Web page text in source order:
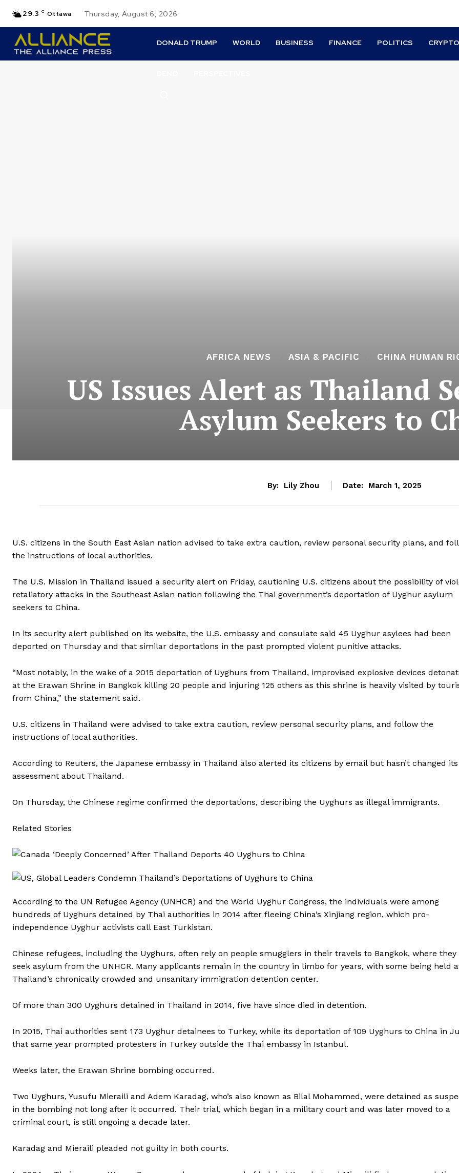
29.3 C Ottawa Thursday, August 6, 2026
DONALD TRUMP WORLD BUSINESS FINANCE POLITICS
AFRICA NEWS ASIA & PACIFIC CHINA HUMAN
US Issues Alert as Thailand
Asylum Seekers to
By: Lily Zhou Date: March 1, 2025
U.S. citizens in the South East Asian nation advised to take extra caution, review personal security plans, and
the instructions of local authorities.
The U.S. Mission in Thailand issued a security alert on Friday, cautioning U.S. citizens about the possibility of
retaliatory attacks in the Southeast Asian nation following the Thai government’s deportation of Uyghur asylum
seekers to China.
In its security alert published on its website, the U.S. embassy and consulate said 45 Uyghur asylees had been
deported on Thursday and that similar deportations in the past prompted violent punitive attacks.
“Most notably, in the wake of a 2015 deportation of Uyghurs from Thailand, improvised explosive devices
at the Erawan Shrine in Bangkok killing 20 people and injuring 125 others as this shrine is heavily visited by
from China,” the statement said.
U.S. citizens in Thailand were advised to take extra caution, review personal security plans, and follow the
instructions of local authorities.
According to Reuters, the Japanese embassy in Thailand also alerted its citizens by email but hasn’t changed
assessment about Thailand.
On Thursday, the Chinese regime confirmed the deportations, describing the Uyghurs as illegal immigrants.
Related Stories
According to the UN Refugee Agency (UNHCR) and the World Uyghur Congress, the individuals were among
hundreds of Uyghurs detained by Thai authorities in 2014 after fleeing China’s Xinjiang region, which pro-
independence Uyghur activists call East Turkistan.
Chinese refugees, including the Uyghurs, often rely on people smugglers in their travels to Bangkok, where they
seek asylum from the UNHCR. Many applicants remain in the country in limbo for years, with some being held
Thailand’s chronically crowded and unsanitary immigration detention center.
Of more than 300 Uyghurs detained in Thailand in 2014, five have since died in detention.
In 2015, Thai authorities sent 173 Uyghur detainees to Turkey, while its deportation of 109 Uyghurs to China in
that same year prompted protesters in Turkey outside the Thai embassy in Istanbul.
Weeks later, the Erawan Shrine bombing occurred.
Two Uyghurs, Yusufu Mieraili and Adem Karadag, who’s also known as Bilal Mohammed, were detained as
in the bombing not long after it occurred. Their trial, which began in a military court and was later moved to a
criminal court, is still ongoing a decade later.
Karadag and Mieraili pleaded not guilty in both courts.